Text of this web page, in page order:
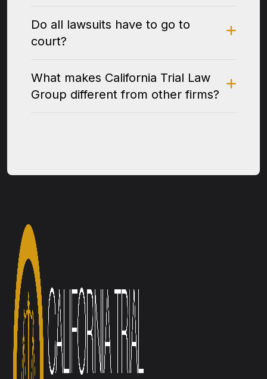
Do all lawsuits have to go to
court?
What makes California Trial Law
Group different from other firms?